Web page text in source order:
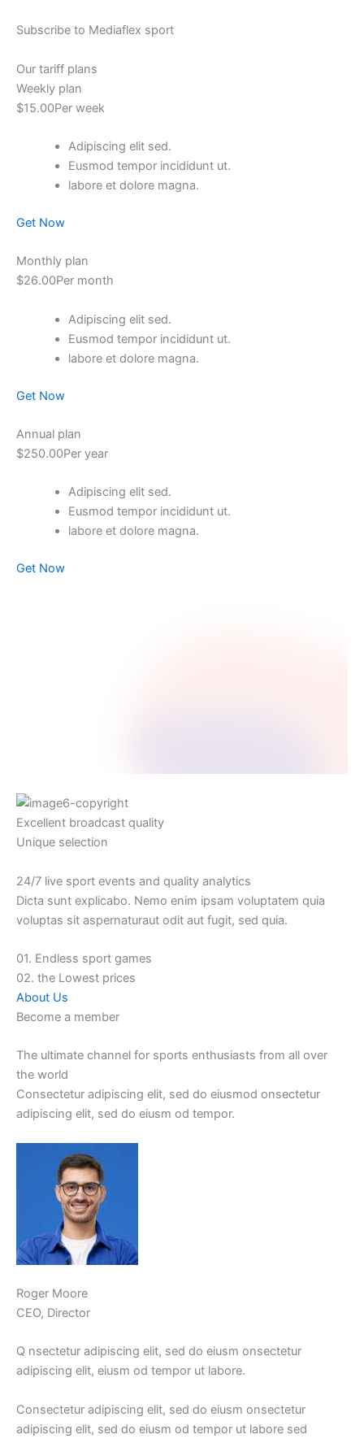
Subscribe to Mediaflex sport
Our tariff plans
Weekly plan
$15.00Per week
Adipiscing elit sed.
Eusmod tempor incididunt ut.
labore et dolore magna.
Get Now
Monthly plan
$26.00Per month
Adipiscing elit sed.
Eusmod tempor incididunt ut.
labore et dolore magna.
Get Now
Annual plan
$250.00Per year
Adipiscing elit sed.
Eusmod tempor incididunt ut.
labore et dolore magna.
Get Now
Excellent broadcast quality
Unique selection
24/7 live sport events and quality analytics
Dicta sunt explicabo. Nemo enim ipsam voluptatem quia
voluptas sit aspernaturaut odit aut fugit, sed quia.
01. Endless sport games
02. the Lowest prices
About Us
Become a member
The ultimate channel for sports enthusiasts from all over
the world
Consectetur adipiscing elit, sed do eiusmod onsectetur
adipiscing elit, sed do eiusm od tempor.
Roger Moore
CEO, Director
Q nsectetur adipiscing elit, sed do eiusm onsectetur
adipiscing elit, eiusm od tempor ut labore.
Consectetur adipiscing elit, sed do eiusm onsectetur
adipiscing elit, sed do eiusm od tempor ut labore sed